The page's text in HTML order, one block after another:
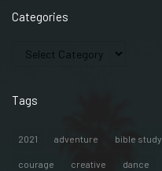
Categories
Tags
2021 adventure bible study
courage creative dance